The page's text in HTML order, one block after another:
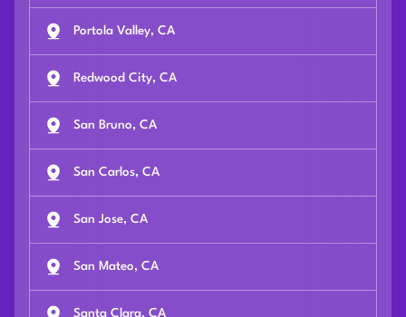
Portola Valley, CA
Redwood City, CA
San Bruno, CA
San Carlos, CA
San Jose, CA
San Mateo, CA
Santa Clara, CA